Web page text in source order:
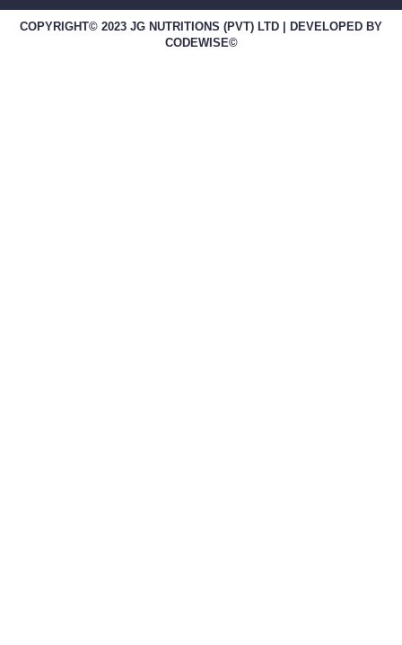
COPYRIGHT© 2023 JG NUTRITIONS (PVT) LTD | DEVELOPED BY
CODEWISE©